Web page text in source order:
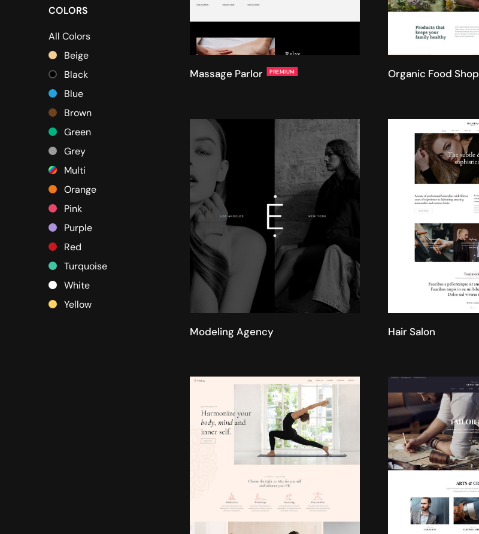
COLORS
All Colors
Beige
Black
Blue
Brown
Green
Grey
Multi
Orange
Pink
Purple
Red
Turquoise
White
Yellow
Massage Parlor PREMIUM Organic Food Shop
Modeling Agency Hair Salon